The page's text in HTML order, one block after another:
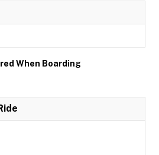
When Boarding